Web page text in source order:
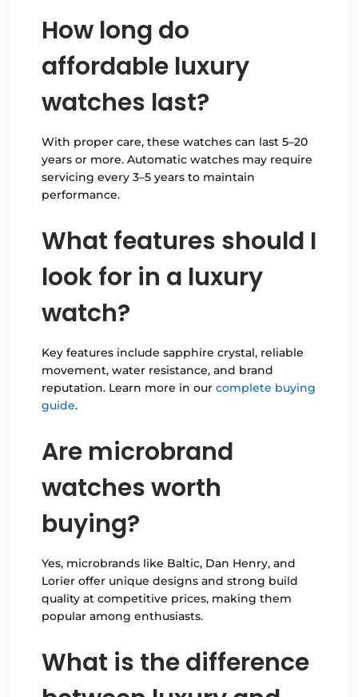
How long do
affordable luxury
watches last?
With proper care, these watches can last 5–20
years or more. Automatic watches may require
servicing every 3–5 years to maintain
performance.
What features should I
look for in a luxury
watch?
Key features include sapphire crystal, reliable
movement, water resistance, and brand
reputation. Learn more in our complete buying
guide.
Are microbrand
watches worth
buying?
Yes, microbrands like Baltic, Dan Henry, and
Lorier offer unique designs and strong build
quality at competitive prices, making them
popular among enthusiasts.
What is the difference